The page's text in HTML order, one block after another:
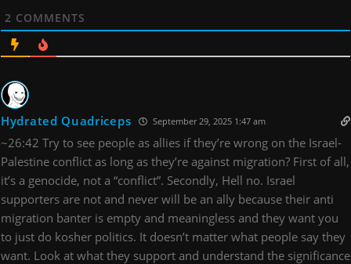
2 COMMENTS
Hydrated Quadriceps September 29, 2025 1:47 am
~26:42 Try to see people as allies if they’re wrong on the Israel-
Palestine conflict as long as they’re against migration? First of all,
it’s a genocide, not a “conflict”. Secondly, Hell no. Israel
supporters are not and never will be an ally because their anti
migration banter is empty and meaningless and they want you
to just do kosher politics. It doesn’t matter what people say they
want. Look at what they support and understand the significance